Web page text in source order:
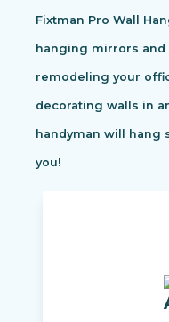
Fixtman Pro Wall
hanging mirrors
remodeling your
decorating walls in
handyman will hang
you!